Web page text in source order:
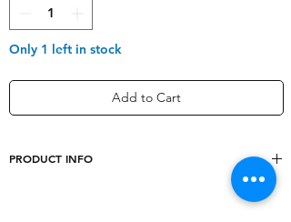
Only 1 left in stock
Add to Cart
PRODUCT INFO